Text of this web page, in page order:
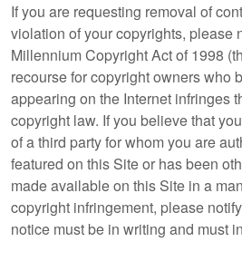
If you are requesting removal of
violation of your copyrights, please
Millennium Copyright Act of 1998
recourse for copyright owners who
appearing on the Internet infringes
copyright law. If you believe that
of a third party for whom you are
featured on this Site or has been
made available on this Site in a
copyright infringement, please
notice must be in writing and must